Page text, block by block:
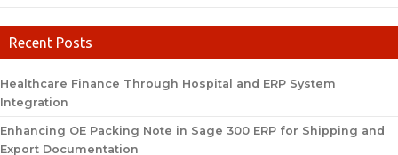
Recent Posts
Healthcare Finance Through Hospital and ERP System
Integration
Enhancing OE Packing Note in Sage 300 ERP for Shipping and
Export Documentation